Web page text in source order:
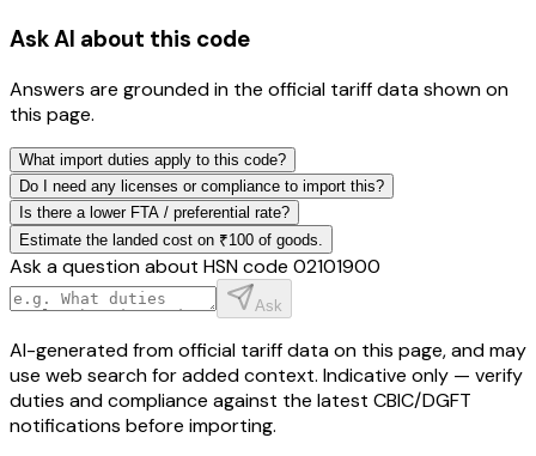
Ask AI about this code
Answers are grounded in the official tariff data shown on
this page.
What import duties apply to this code?
Do I need any licenses or compliance to import this?
Is there a lower FTA / preferential rate?
Estimate the landed cost on ₹100 of goods.
Ask a question about HSN code 02101900
Ask
AI-generated from official tariff data on this page, and may
use web search for added context. Indicative only — verify
duties and compliance against the latest CBIC/DGFT
notifications before importing.